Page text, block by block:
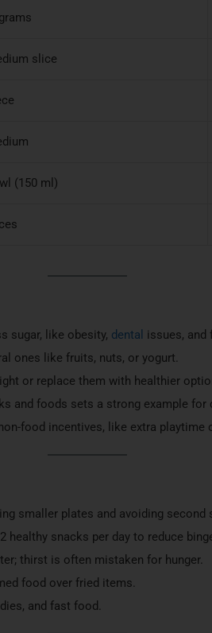
slice
(150 ml)
sugar, like obesity, dental issues, and
ones like fruits, nuts, or yogurt.
or replace them with healthier
and foods sets a strong example for
food incentives, like extra playtime
smaller plates and avoiding second
healthy snacks per day to reduce
thirst is often mistaken for hunger.
food over fried items.
and fast food.